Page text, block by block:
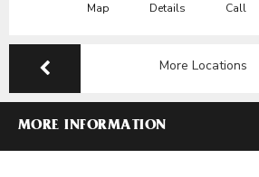
Map Details Call
More Locations
MORE INFORMATION